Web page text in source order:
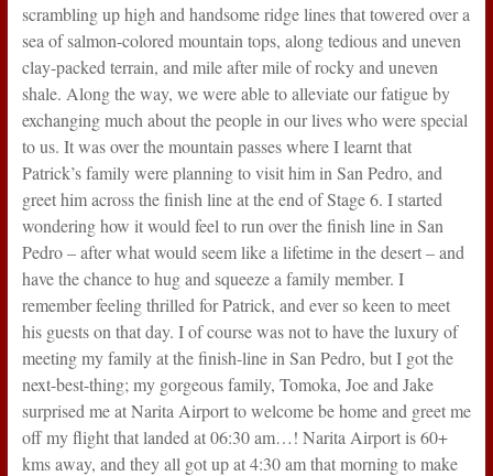
scrambling up high and handsome ridge lines that towered over a
sea of salmon-colored mountain tops, along tedious and uneven
clay-packed terrain, and mile after mile of rocky and uneven
shale. Along the way, we were able to alleviate our fatigue by
exchanging much about the people in our lives who were special
to us. It was over the mountain passes where I learnt that
Patrick’s family were planning to visit him in San Pedro, and
greet him across the finish line at the end of Stage 6. I started
wondering how it would feel to run over the finish line in San
Pedro – after what would seem like a lifetime in the desert – and
have the chance to hug and squeeze a family member. I
remember feeling thrilled for Patrick, and ever so keen to meet
his guests on that day. I of course was not to have the luxury of
meeting my family at the finish-line in San Pedro, but I got the
next-best-thing; my gorgeous family, Tomoka, Joe and Jake
surprised me at Narita Airport to welcome be home and greet me
off my flight that landed at 06:30 am…! Narita Airport is 60+
kms away, and they all got up at 4:30 am that morning to make